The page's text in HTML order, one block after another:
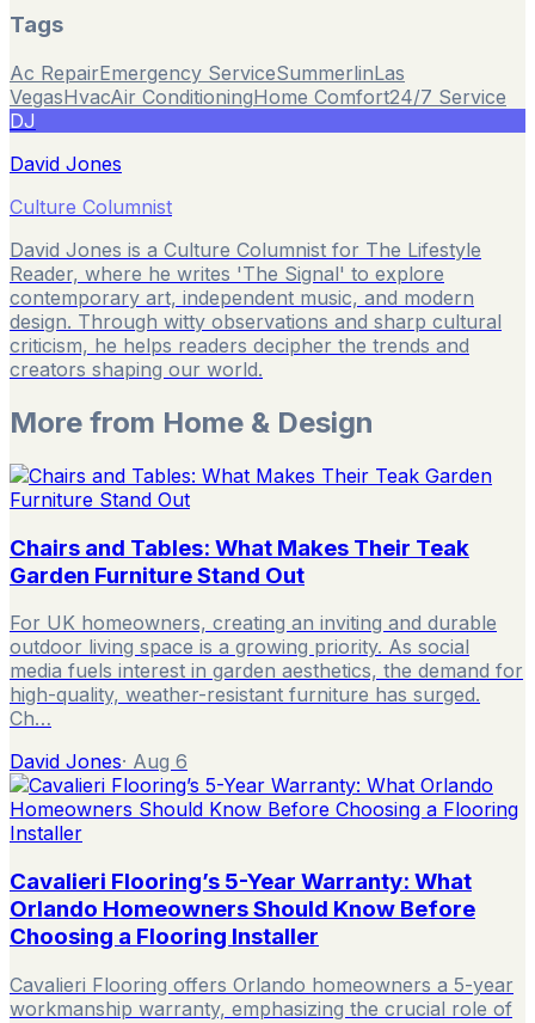
Tags
Ac RepairEmergency ServiceSummerlinLas
VegasHvacAir ConditioningHome Comfort24/7 Service
DJ
David Jones
Culture Columnist
David Jones is a Culture Columnist for The Lifestyle
Reader, where he writes 'The Signal' to explore
contemporary art, independent music, and modern
design. Through witty observations and sharp cultural
criticism, he helps readers decipher the trends and
creators shaping our world.
More from Home & Design
Chairs and Tables: What Makes Their Teak
Garden Furniture Stand Out
For UK homeowners, creating an inviting and durable
outdoor living space is a growing priority. As social
media fuels interest in garden aesthetics, the demand for
high-quality, weather-resistant furniture has surged.
Ch…
David Jones· Aug 6
Cavalieri Flooring’s 5-Year Warranty: What
Orlando Homeowners Should Know Before
Choosing a Flooring Installer
Cavalieri Flooring offers Orlando homeowners a 5-year
workmanship warranty, emphasizing the crucial role of